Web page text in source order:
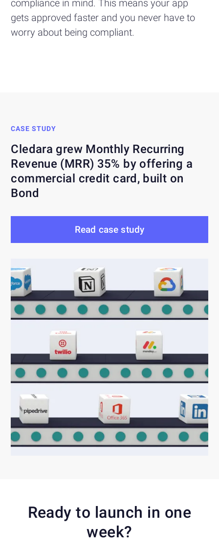
compliance in mind. This means your app
gets approved faster and you never have to
worry about being compliant.
CASE STUDY
Cledara grew Monthly Recurring
Revenue (MRR) 35% by offering a
commercial credit card, built on
Bond
Read case study
Ready to launch in one
week?